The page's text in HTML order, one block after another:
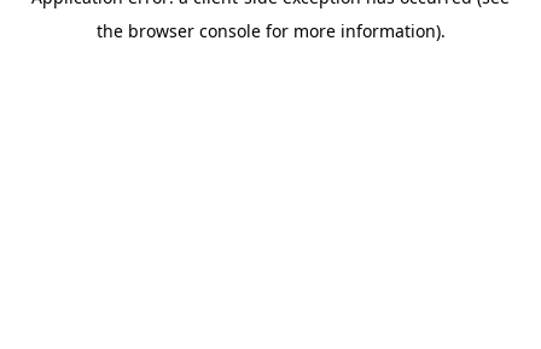
the browser console for more information).